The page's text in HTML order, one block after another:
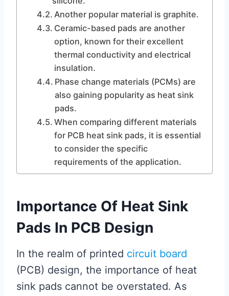
Another popular material is graphite.
Ceramic-based pads are another
option, known for their excellent
thermal conductivity and electrical
insulation.
Phase change materials (PCMs) are
also gaining popularity as heat sink
pads.
When comparing different materials
for PCB heat sink pads, it is essential
to consider the specific
requirements of the application.
Importance Of Heat Sink
Pads In PCB Design
In the realm of printed circuit board
(PCB) design, the importance of heat
sink pads cannot be overstated. As